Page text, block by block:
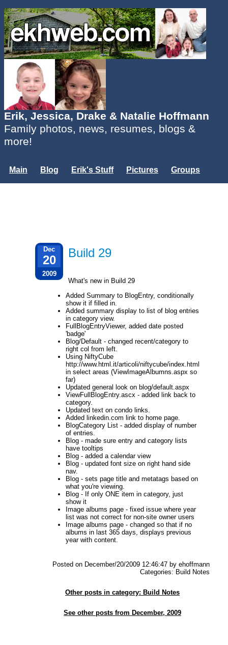
Erik, Jessica, Drake & Natalie Hoffmann
Family photos, news, resumes, blogs &
more!
Main Blog Erik's Stuff Pictures
Groups
Dec
20
2009
Build 29
What's new in Build 29
Added Summary to BlogEntry, conditionally
show it if filled in.
Added summary display to list of blog entries
in category view.
FullBlogEntryViewer, added date posted
'badge'
Blog/Default - changed recent/category to
right col from left.
Using NiftyCube
http://www.html.it/articoli/niftycube/index.html
in select areas (ViewImageAlbumns.aspx so
far)
Updated general look on blog/default.aspx
ViewFullBlogEntry.ascx - added link back to
category.
Updated text on condo links.
Added linkedin.com link to home page.
BlogCategory List - added display of number
of entries.
Blog - made sure entry and category lists
have tooltips
Blog - added a calendar view
Blog - updated font size on right hand side
nav.
Blog - sets page title and metatags based on
what you're viewing.
Blog - If only ONE item in category, just
show it
Image albums page - fixed issue where year
list was not correct for non-site owner users
Image albums page - changed so that if no
albums in last 365 days, displays previous
year with content.
Posted on December/20/2009 12:46:47 by ehoffmann
Categories: Build Notes
Other posts in category: Build Notes
See other posts from December, 2009